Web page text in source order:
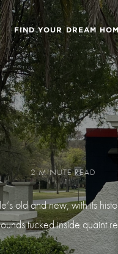
FIND YOUR DREAM
2 MINUTE READ
old and new, with its
tucked inside quaint